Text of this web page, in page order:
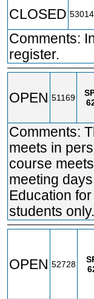
CLOSED 53014
Comments:
register.
OPEN 51169
Comments:
meets in
course
meeting
Education
students only.
OPEN 52728